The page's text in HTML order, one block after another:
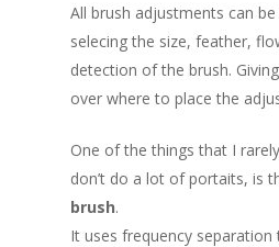
All brush adjustments can
selecing the size, feather,
detection of the brush.
over where to place the
One of the things that I
don’t do a lot of portaits, is
brush.
It uses frequency